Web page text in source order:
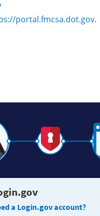
portal.fmcsa.dot.gov.
a Login.gov account?